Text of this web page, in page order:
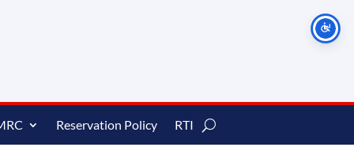
Reservation Policy RTI